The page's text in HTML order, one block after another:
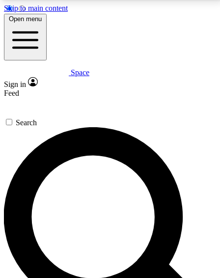
Skip to main content
5
PREMIUM BENEFITS
Expert insights
GET SPACE+ ACCESS QUICK
For the quickest way to join, enter your email below.
We’ll send a confirmation email and sign you up to
Space.com newsletters with the latest inspiration,
expert advice and exclusive offers.
Contact me with news and offers from other Future
brands
By submitting your information you agree to the Terms & Conditions and
and are aged 16 or over.
Open menu
Space
Sign in
Feed
Search